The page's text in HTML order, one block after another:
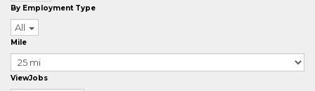
By Employment Type
All
Mile
ViewJobs